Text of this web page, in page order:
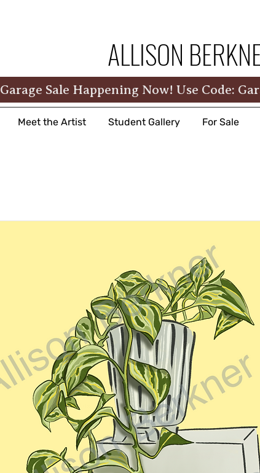
ALLISON
Garage Sale Happening Now! Use Code:
Meet the Artist Student Gallery For Sale